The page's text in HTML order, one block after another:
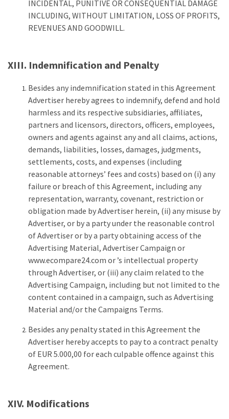
INCIDENTAL, PUNITIVE OR CONSEQUENTIAL DAMAGE
INCLUDING, WITHOUT LIMITATION, LOSS OF PROFITS,
REVENUES AND GOODWILL.
XIII. Indemnification and Penalty
Besides any indemnification stated in this Agreement
Advertiser hereby agrees to indemnify, defend and hold
harmless and its respective subsidiaries, affiliates,
partners and licensors, directors, officers, employees,
owners and agents against any and all claims, actions,
demands, liabilities, losses, damages, judgments,
settlements, costs, and expenses (including
reasonable attorneys’ fees and costs) based on (i) any
failure or breach of this Agreement, including any
representation, warranty, covenant, restriction or
obligation made by Advertiser herein, (ii) any misuse by
Advertiser, or by a party under the reasonable control
of Advertiser or by a party obtaining access of the
Advertising Material, Advertiser Campaign or
www.ecompare24.com or ’s intellectual property
through Advertiser, or (iii) any claim related to the
Advertising Campaign, including but not limited to the
content contained in a campaign, such as Advertising
Material and/or the Campaigns Terms.
Besides any penalty stated in this Agreement the
Advertiser hereby accepts to pay to a contract penalty
of EUR 5.000,00 for each culpable offence against this
Agreement.
XIV. Modifications